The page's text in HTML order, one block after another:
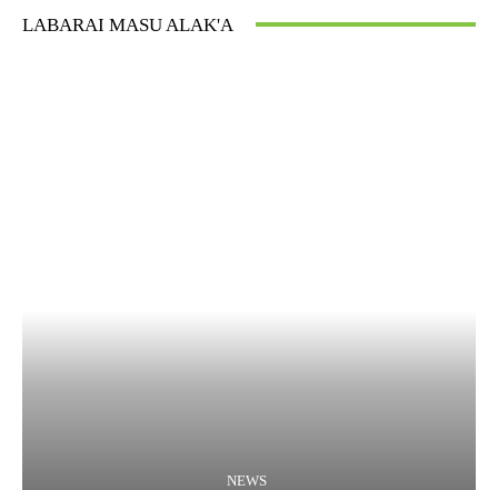
LABARAI MASU ALAK'A
NEWS